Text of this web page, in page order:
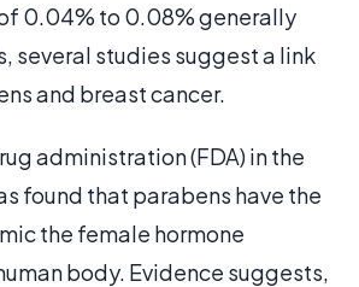
0.04% to 0.08% generally
several studies suggest a link
and breast cancer.
administration (FDA) in the
found that parabens have the
the female hormone
body. Evidence suggests,